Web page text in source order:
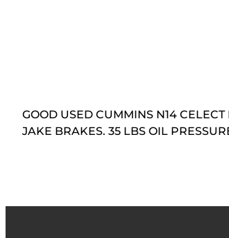
GOOD USED CUMMINS N14
JAKE BRAKES. 35 LBS OIL